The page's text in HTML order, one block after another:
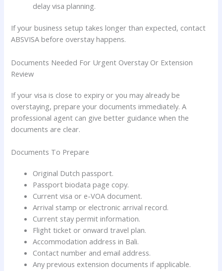
delay visa planning.
If your business setup takes longer than expected, contact
ABSVISA before overstay happens.
Documents Needed For Urgent Overstay Or Extension
Review
If your visa is close to expiry or you may already be
overstaying, prepare your documents immediately. A
professional agent can give better guidance when the
documents are clear.
Documents To Prepare
Original Dutch passport.
Passport biodata page copy.
Current visa or e-VOA document.
Arrival stamp or electronic arrival record.
Current stay permit information.
Flight ticket or onward travel plan.
Accommodation address in Bali.
Contact number and email address.
Any previous extension documents if applicable.